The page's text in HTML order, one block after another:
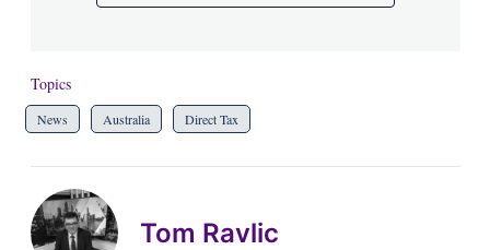
Topics
News Australia Direct Tax
Tom Ravlic